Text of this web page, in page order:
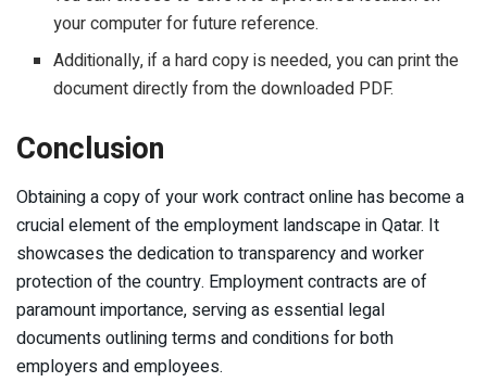
your computer for future reference.
Additionally, if a hard copy is needed, you can print the
document directly from the downloaded PDF.
Conclusion
Obtaining a copy of your work contract online has become a
crucial element of the employment landscape in Qatar. It
showcases the dedication to transparency and worker
protection of the country. Employment contracts are of
paramount importance, serving as essential legal
documents outlining terms and conditions for both
employers and employees.